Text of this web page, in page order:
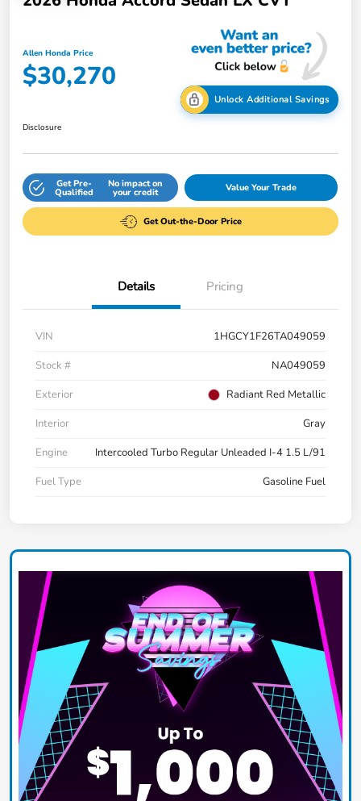
Allen Honda Price
$30,270
Unlock Additional Savings
Disclosure
Get Pre-
Qualified
No impact on
your credit Value Your Trade
Get Out-the-Door Price
Details Pricing
VIN
1HGCY1F26TA049059
Stock #
NA049059
Exterior
Radiant Red Metallic
Interior
Gray
Engine
Intercooled Turbo Regular Unleaded I-4 1.5 L/91
Fuel Type
Gasoline Fuel